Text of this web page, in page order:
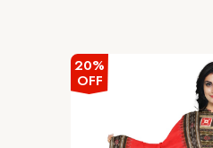
20%
OFF